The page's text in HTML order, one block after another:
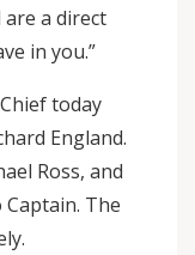
a direct
in you.”
today
England.
Ross, and
The